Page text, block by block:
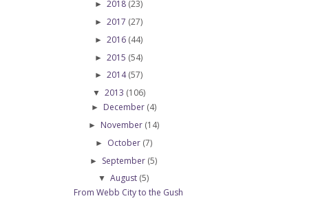
► 2018 (23)
► 2017 (27)
► 2016 (44)
► 2015 (54)
► 2014(57)
▼ 2013 (106)
► December (4)
► November (14)
► October (7)
► September (5)
▼August (5)
From Webb City to the Gush